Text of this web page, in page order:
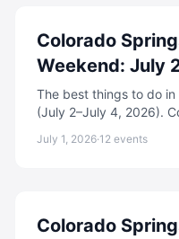
Colorado
Weekend: July
The best things to do
(July 2–July 4, 2026).
July 1, 2026·12 events
Colorado